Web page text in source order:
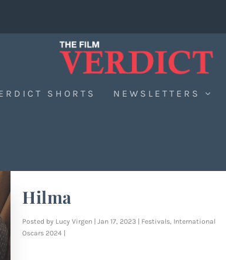
SHORTS NEWSLETTERS
Hilma
Posted by Lucy Virgen |Jan 17, 2023 Festivals, International
Oscars 2024